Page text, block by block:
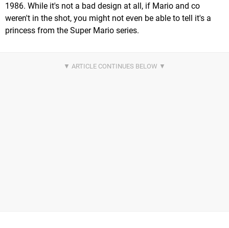
1986. While it's not a bad design at all, if Mario and co
weren't in the shot, you might not even be able to tell it's a
princess from the Super Mario series.